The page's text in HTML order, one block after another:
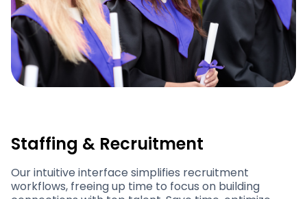
Staffing & Recruitment
Our intuitive interface simplifies recruitment
workflows, freeing up time to focus on building